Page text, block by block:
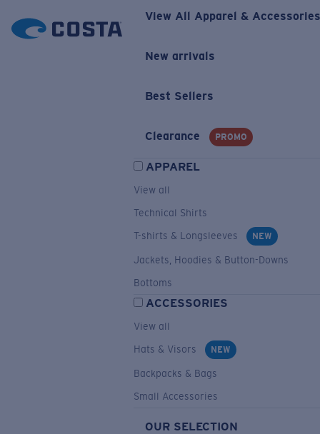
View All Apparel & Accessories
New arrivals
Best Sellers
Clearance PROMO
APPAREL
View all
Technical Shirts
T-shirts & Longsleeves
NEW
Jackets, Hoodies & Button-Downs
Bottoms
ACCESSORIES
View all
Hats & Visors
NEW
Backpacks & Bags
Small Accessories
OUR SELECTION